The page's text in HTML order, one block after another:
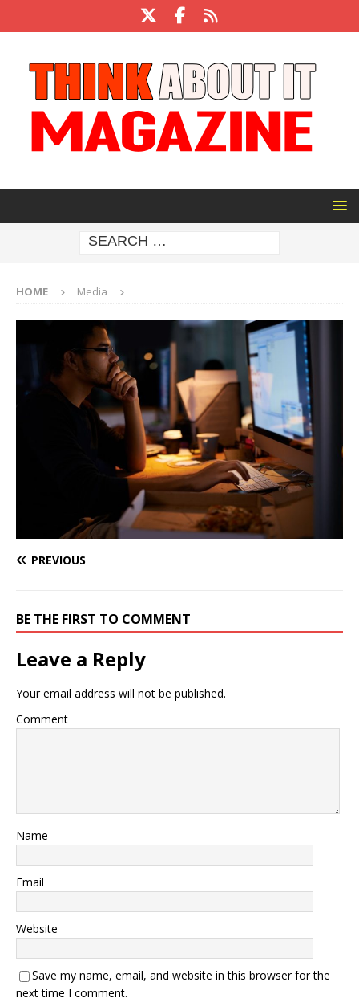
HOME Media
PREVIOUS
BE THE FIRST TO COMMENT
Leave a Reply
Your email address will not be published.
Comment
Name
Email
Website
Save my name, email, and website in this browser for the
next time I comment.